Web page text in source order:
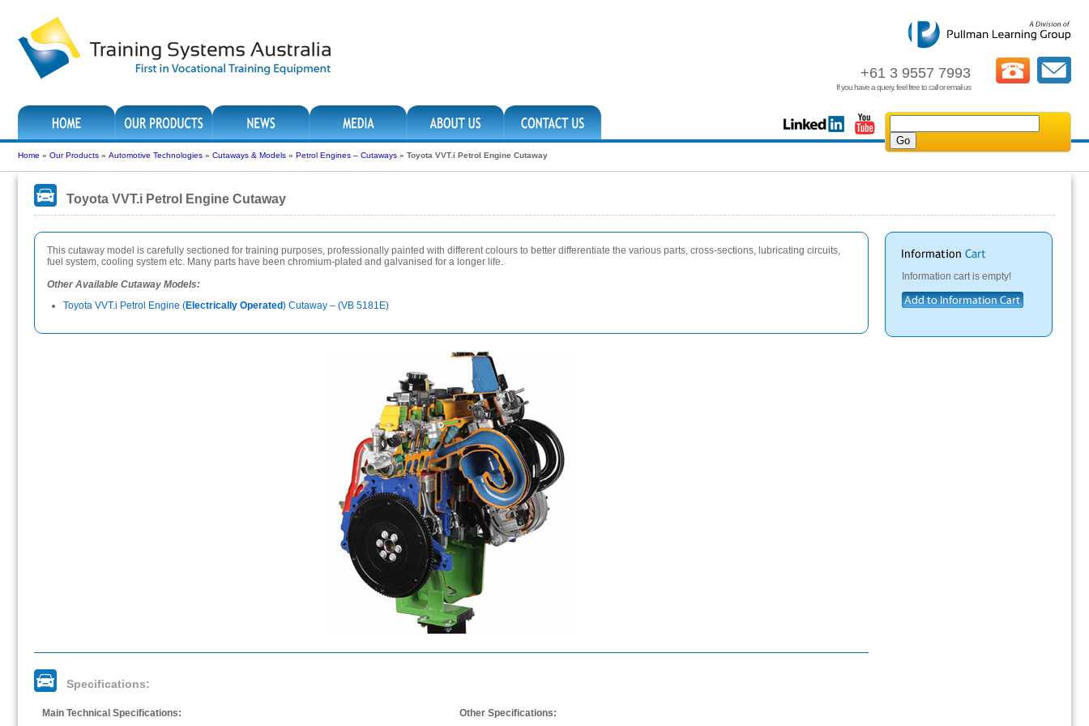
+61 3 9557 7993
If you have a query, feel free to call or email us
Home » Our Products » Automotive Technologies » Cutaways & Models » Petrol Engines – Cutaways » Toyota VVT.i Petrol Engine Cutaway
Toyota VVT.i Petrol Engine Cutaway
This cutaway model is carefully sectioned for training purposes, professionally painted with different colours to better differentiate the various parts, cross-sections, lubricating circuits,
fuel system, cooling system etc. Many parts have been chromium-plated and galvanised for a longer life.
Other Available Cutaway Models:
Toyota VVT.i Petrol Engine (Electrically Operated) Cutaway – (VB 5181E)
Specifications:
Main Technical Specifications: Other Specifications:
Information cart is empty!